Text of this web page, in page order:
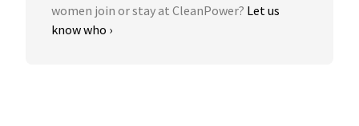
women join or stay at CleanPower? Let us
know who ›